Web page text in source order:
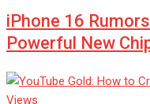
iPhone 16
Powerful New